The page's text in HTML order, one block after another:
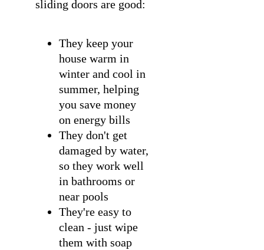
sliding doors are good:
They keep your
house warm in
winter and cool in
summer, helping
you save money
on energy bills
They don't get
damaged by water,
so they work well
in bathrooms or
near pools
They're easy to
clean - just wipe
them with soap